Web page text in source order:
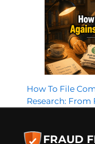
How To File
Research:
FRAUD